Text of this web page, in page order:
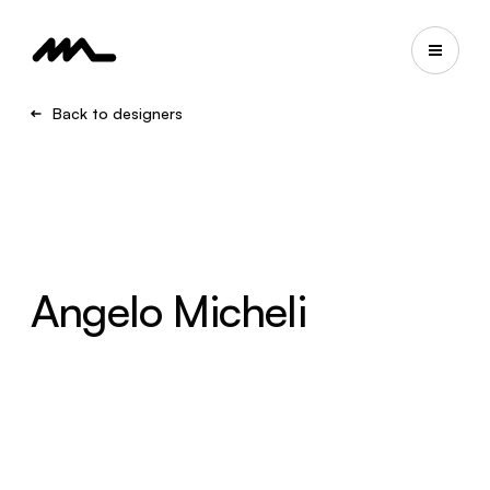
Back to designers
Angelo Micheli